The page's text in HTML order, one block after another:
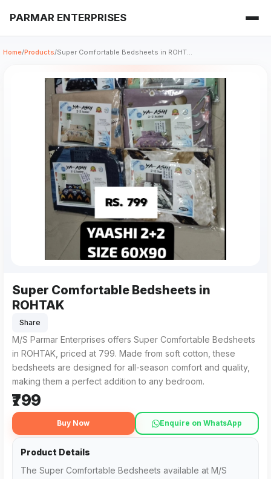
PARMAR ENTERPRISES
Home/Products/Super Comfortable Bedsheets in ROHT...
Super Comfortable Bedsheets in
ROHTAK
Share
Super Comfortable Bedsheets from M/S Parmar
M/S Parmar Enterprises offers Super Comfortable Bedsheets
in ROHTAK, priced at ₹799. Made from soft cotton, these
bedsheets are designed for all-season comfort and quality,
making them a perfect addition to any bedroom.
For those searching for Super Comfortable Bedsheets in
₹799
Buy Now Enquire on WhatsApp
Product Details
The Super Comfortable Bedsheets available at M/S